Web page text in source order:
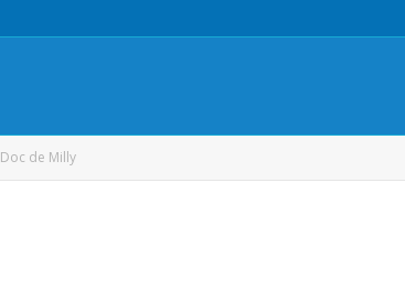
Doc de Milly